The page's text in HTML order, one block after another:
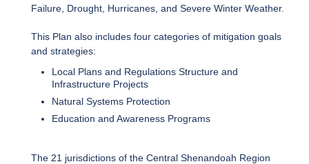
Failure, Drought, Hurricanes, and Severe Winter Weather.
This Plan also includes four categories of mitigation goals
and strategies:
Local Plans and Regulations Structure and
Infrastructure Projects
Natural Systems Protection
Education and Awareness Programs
The 21 jurisdictions of the Central Shenandoah Region